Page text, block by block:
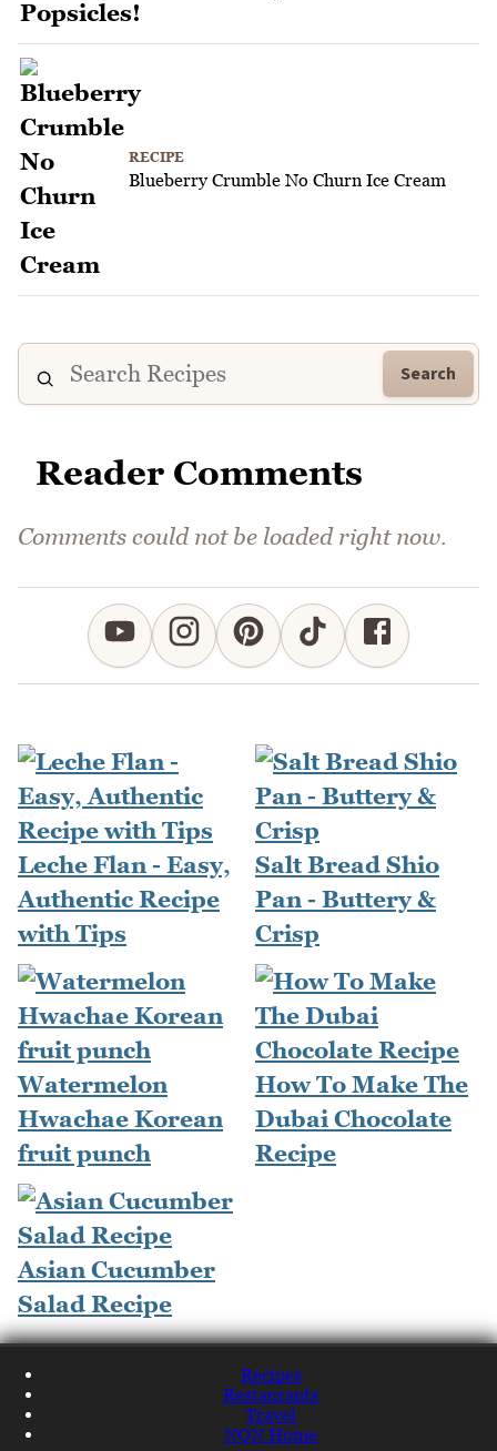
RECIPE
Blueberry Crumble No Churn Ice Cream
Search
Reader Comments
Comments could not be loaded right now.
Leche Flan - Easy,
Authentic Recipe
with Tips
Salt Bread Shio
Pan - Buttery &
Crisp
Watermelon
Hwachae Korean
fruit punch
How To Make The
Dubai Chocolate
Recipe
Asian Cucumber
Salad Recipe
Recipes
Restaurants
Travel
NQN Home